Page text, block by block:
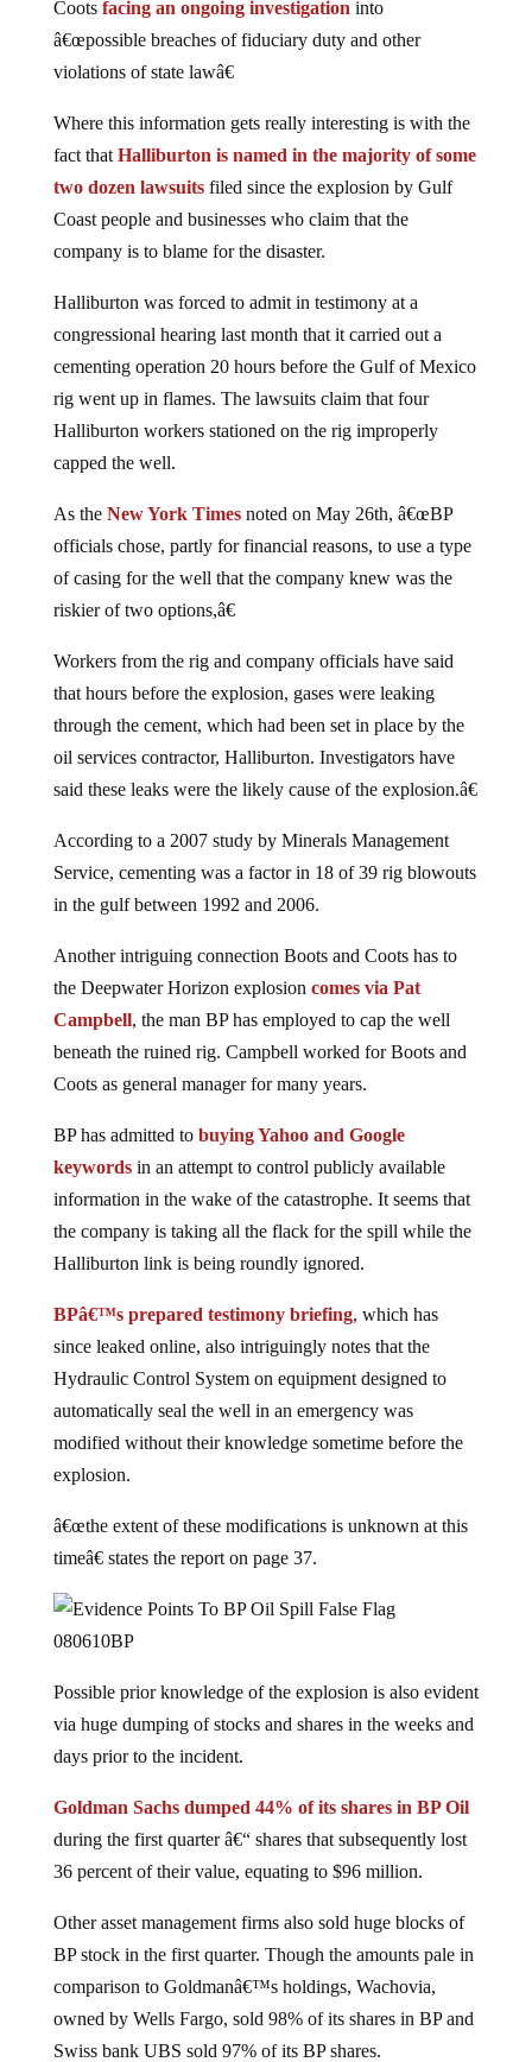
â€œpossible breaches of fiduciary duty and other
violations of state lawâ€
fact thatHalliburton is named in the majority of some
two dozen lawsuitsfiled since the explosion by Gulf
Coast people and businesses who claim that the
company is to blame for the disaster.
congressional hearing last month that it carried out a
cementing operation 20 hours before the Gulf of Mexico
rig went up in flames. The lawsuits claim that four
Halliburton workers stationed on the rig improperly
capped the well.
officials chose, partly for financial reasons, to use a type
of casing for the well that the company knew was the
riskier of two options,â€
that hours before the explosion, gases were leaking
through the cement, which had been set in place by the
oil services contractor, Halliburton. Investigators have
said these leaks were the likely cause of the explosion.â€
Service, cementing was a factor in 18 of 39 rig blowouts
in the gulf between 1992 and 2006.
the Deepwater Horizon explosioncomes via Pat
Campbell, the man BP has employed to cap the well
beneath the ruined rig. Campbell worked for Boots and
Coots as general manager for many years.
keywordsin an attempt to control publicly available
information in the wake of the catastrophe. It seems that
the company is taking all the flack for the spill while the
Halliburton link is being roundly ignored.
since leaked online, also intriguingly notes that the
Hydraulic Control System on equipment designed to
automatically seal the well in an emergency was
modified without their knowledge sometime before the
explosion.
timeâ€ states the report on page 37.
via huge dumping of stocks and shares in the weeks and
days prior to the incident.
during the first quarter â€“ shares that subsequently lost
36 percent of their value, equating to $96 million.
BP stock in the first quarter. Though the amounts pale in
comparison to Goldmanâ€™s holdings, Wachovia,
owned by Wells Fargo, sold 98% of its shares in BP and
Swiss bank UBS sold 97% of its BP shares.